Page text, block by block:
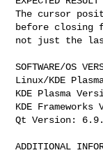
The cursor
before closing
not just the
SOFTWARE/OS
Linux/KDE
KDE Plasma
KDE
Qt Version:
ADDITIONAL